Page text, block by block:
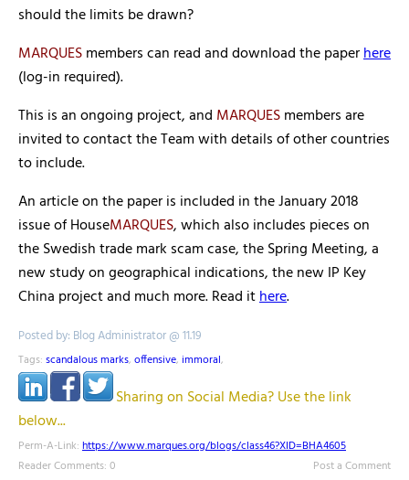
should the limits be drawn?
MARQUESmembers can read and download the paperhere
(log-in required).
This is an ongoing project, and MARQUESmembers are
invited to contact the Team with details of other countries
to include.
An article on the paper is included in the January 2018
issue of HouseMARQUES, which also includes pieces on
the Swedish trade mark scam case, the Spring Meeting, a
new study on geographical indications, the new IP Key
China project and much more. Read ithere.
Posted by: Blog Administrator @ 11.19
Tags: scandalous marks, offensive, immoral,
Sharing on Social Media? Use the link
below...
Perm-A-Link: https://www.marques.org/blogs/class46?XID=BHA4605
Reader Comments: 0
Post a Comment